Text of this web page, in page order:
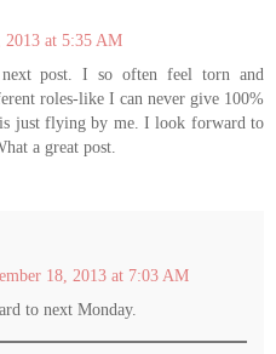
2013 at 5:35 AM
post. I so often feel torn and
roles-like I can never give 100%
just flying by me. I look forward to
a great post.
18, 2013 at 7:03 AM
to next Monday.